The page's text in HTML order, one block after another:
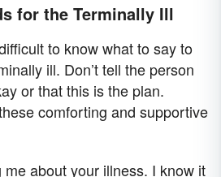
for the Terminally Ill
to know what to say to
ill. Don’t tell the person
or that this is the plan.
comforting and supportive
about your illness. I know it